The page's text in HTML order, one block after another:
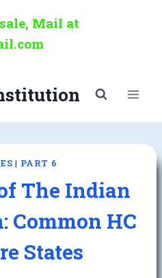
Mail at
| PART 6
The Indian
Common HC
States